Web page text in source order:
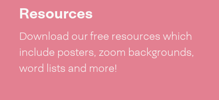
Resources
Download our free resources which
include posters, zoom backgrounds,
word lists and more!